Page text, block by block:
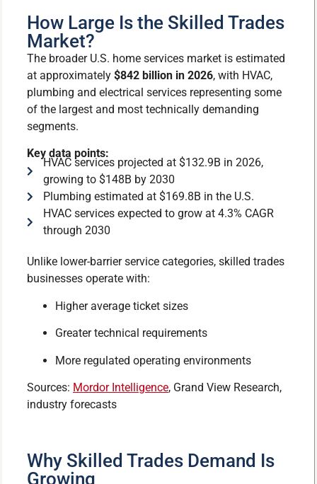
How Large Is the Skilled Trades
Market?
The broader U.S. home services market is estimated
at approximately $842 billion in 2026, with HVAC,
plumbing and electrical services representing some
of the largest and most technically demanding
segments.
Key data points:
HVAC services projected at $132.9B in 2026,
growing to $148B by 2030
Plumbing estimated at $169.8B in the U.S.
HVAC services expected to grow at 4.3% CAGR
through 2030
Unlike lower-barrier service categories, skilled trades
businesses operate with:
Higher average ticket sizes
Greater technical requirements
More regulated operating environments
Sources: Mordor Intelligence, Grand View Research,
industry forecasts
Why Skilled Trades Demand Is
Growing